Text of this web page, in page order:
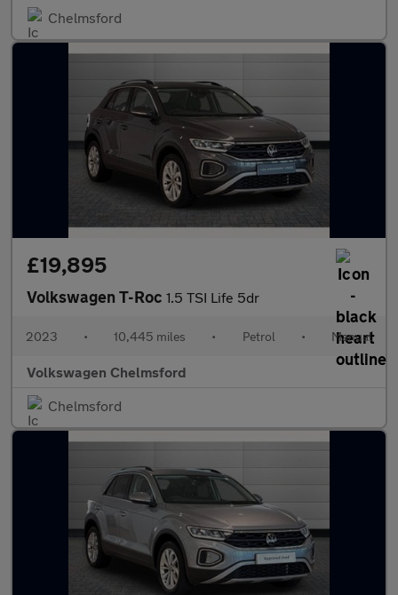
Chelmsford
£19,895
Volkswagen T-Roc 1.5 TSI Life 5dr
2023 • 10,445 miles • Petrol • Manual
Volkswagen Chelmsford
Chelmsford